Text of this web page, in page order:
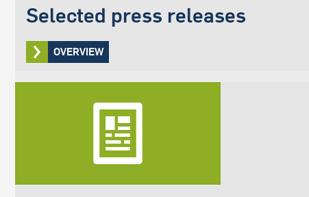
Selected press releases
OVERVIEW